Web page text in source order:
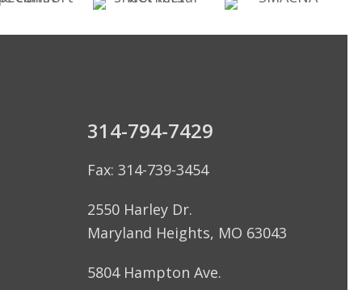
314-794-7429
Fax: 314-739-3454
2550 Harley Dr.
Maryland Heights, MO 63043
5804 Hampton Ave.